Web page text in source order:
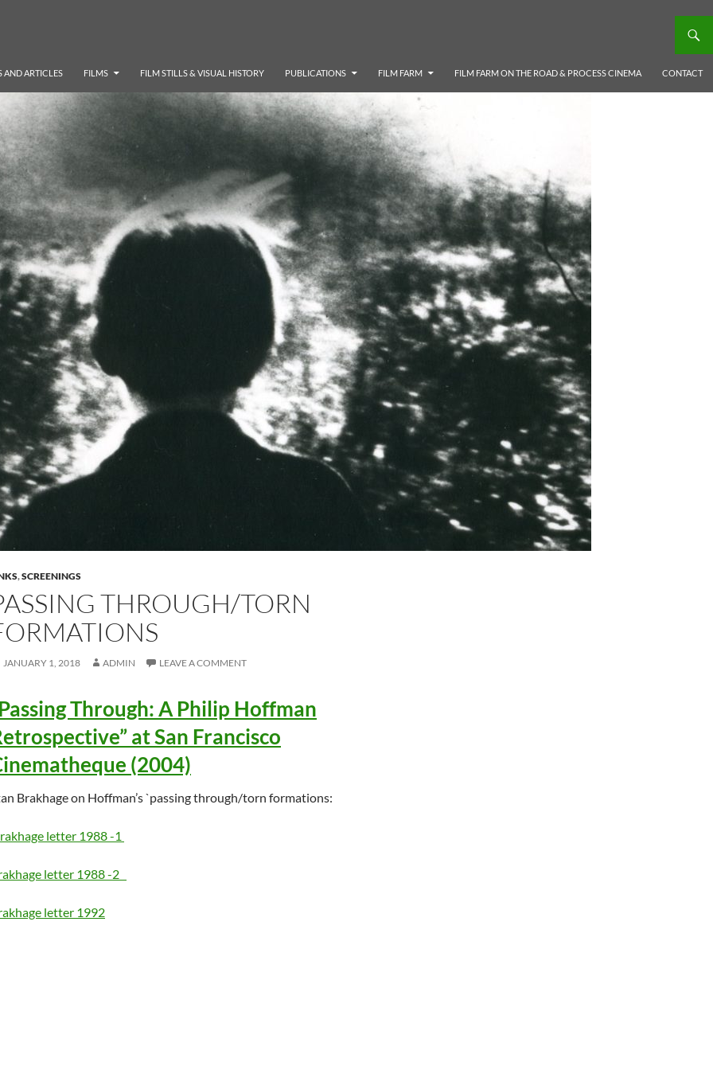
AND ARTICLES FILMS FILM STILLS & VISUAL HISTORY PUBLICATIONS FILM FARM FILM FARM ON THE ROAD & PROCESS CINEMA CONTACT
,SCREENINGS
THROUGH/TORN
JANUARY 1, 2018 ADMIN LEAVE A COMMENT
Through: A Philip Hoffman
at San Francisco
(2004)
Brakhage on Hoffman’s `passing through/torn formations:
letter 1988 -1
letter 1988 -2
letter 1992